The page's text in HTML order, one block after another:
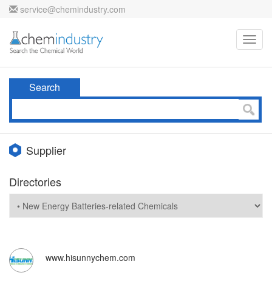
service@chemindustry.com
Search
Supplier
Directories
www.hisunnychem.com